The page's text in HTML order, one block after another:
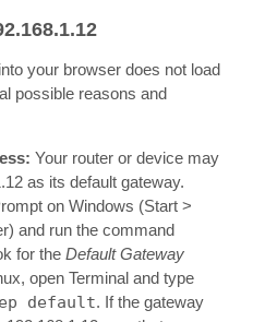
into your browser does not load
possible reasons and
Your router or device may
as its default gateway.
on Windows (Start >
and run the command
for the Default Gateway
open Terminal and type
default. If the gateway